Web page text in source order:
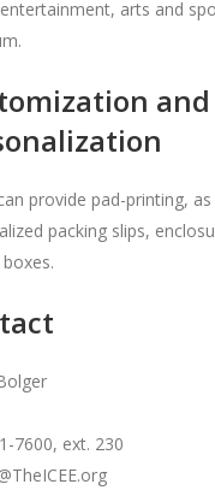
arts and
and
provide pad-printing,
packing slips,
7600, ext. 230